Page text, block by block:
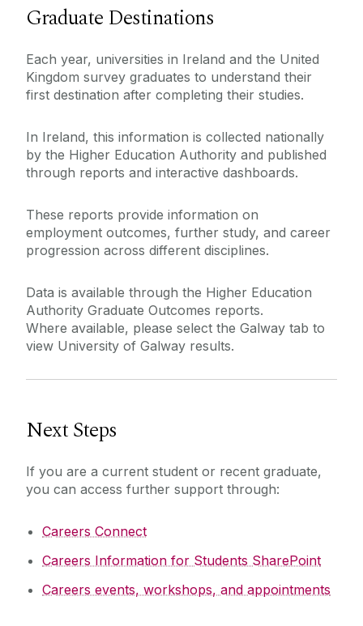
Graduate Destinations
Each year, universities in Ireland and the United
Kingdom survey graduates to understand their
first destination after completing their studies.
In Ireland, this information is collected nationally
by the Higher Education Authority and published
through reports and interactive dashboards.
These reports provide information on
employment outcomes, further study, and career
progression across different disciplines.
Data is available through the Higher Education
Authority Graduate Outcomes reports.
Where available, please select the Galway tab to
view University of Galway results.
Next Steps
If you are a current student or recent graduate,
you can access further support through:
Careers Connect
Careers Information for Students SharePoint
Careers events, workshops, and appointments